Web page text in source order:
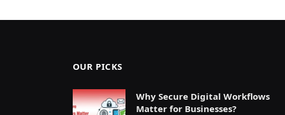
OUR PICKS
Why Secure Digital Workflows
Matter for Businesses?